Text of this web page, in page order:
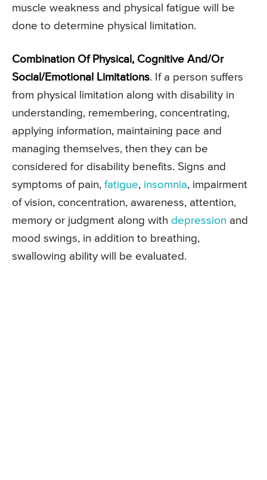
muscle weakness and physical fatigue will be
done to determine physical limitation.
Combination Of Physical, Cognitive And/Or
Social/Emotional Limitations. If a person suffers
from physical limitation along with disability in
understanding, remembering, concentrating,
applying information, maintaining pace and
managing themselves, then they can be
considered for disability benefits. Signs and
symptoms of pain, fatigue, insomnia, impairment
of vision, concentration, awareness, attention,
memory or judgment along with depression and
mood swings, in addition to breathing,
swallowing ability will be evaluated.